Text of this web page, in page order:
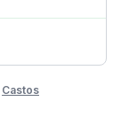
Castos